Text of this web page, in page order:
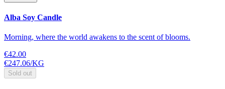
Alba Soy Candle
Morning, where the world awakens to the scent of blooms.
€42.00
€247.06/KG
Sold out